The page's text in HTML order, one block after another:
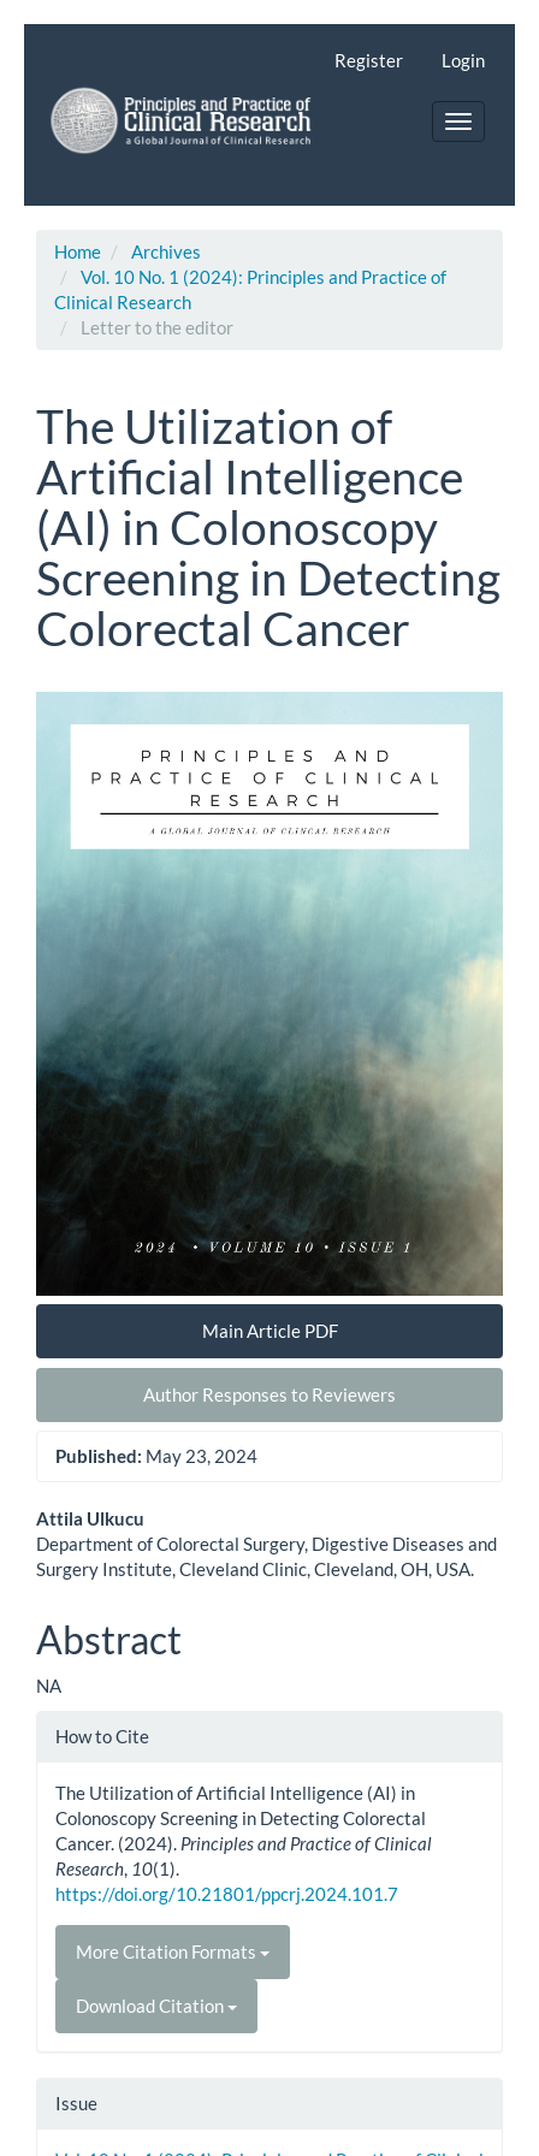
Main
Content
Sidebar
Register Login
Toggle
Home
Archives
Vol. 10 No. 1 (2024): Principles and Practice of
Clinical Research
Letter to the editor
The Utilization of
Artificial Intelligence
(AI) in Colonoscopy
Screening in Detecting
Colorectal Cancer
Sidebar
Main Article PDF
Author Responses to Reviewers
Published: May 23, 2024
Main
Article
Attila Ulkucu
Department of Colorectal Surgery, Digestive Diseases and
Surgery Institute, Cleveland Clinic, Cleveland, OH, USA.
Abstract
NA
Article
How to Cite
The Utilization of Artificial Intelligence (AI) in
Colonoscopy Screening in Detecting Colorectal
Cancer. (2024). Principles and Practice of Clinical
Research, 10(1).
https://doi.org/10.21801/ppcrj.2024.101.7
More Citation Formats
Download Citation
Issue